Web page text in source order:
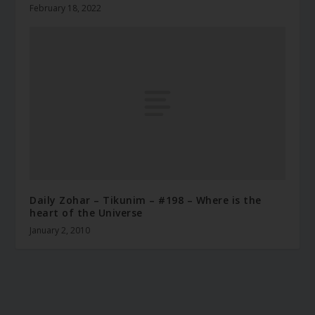
February 18, 2022
Daily Zohar – Tikunim – #198 – Where is the
heart of the Universe
January 2, 2010